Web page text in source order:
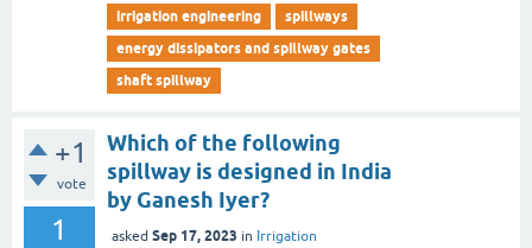
irrigation engineering
spillways
energy dissipators and spillway gates
shaft spillway
+1
vote
1
Which of the following
spillway is designed in India
by Ganesh Iyer?
asked Sep 17, 2023 in Irrigation